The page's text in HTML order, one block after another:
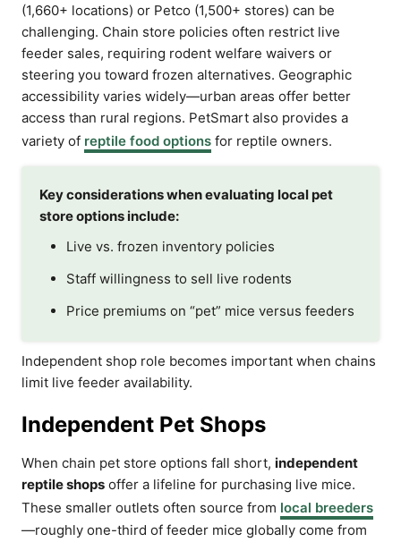
(1,660+ locations) or Petco (1,500+ stores) can be
challenging. Chain store policies often restrict live
feeder sales, requiring rodent welfare waivers or
steering you toward frozen alternatives. Geographic
accessibility varies widely—urban areas offer better
access than rural regions. PetSmart also provides a
variety of reptile food options for reptile owners.
Key considerations when evaluating local pet
store options include:
Live vs. frozen inventory policies
Staff willingness to sell live rodents
Price premiums on “pet” mice versus feeders
Independent shop role becomes important when chains
limit live feeder availability.
Independent Pet Shops
When chain pet store options fall short, independent
reptile shops offer a lifeline for purchasing live mice.
These smaller outlets often source from local breeders
—roughly one-third of feeder mice globally come from